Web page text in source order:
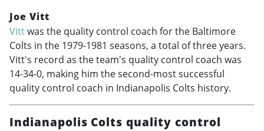
Joe Vitt
Vittwas the quality control coach for the Baltimore
Colts in the 1979-1981 seasons, a total of three years.
Vitt's record as the team's quality control coach was
14-34-0, making him the second-most successful
quality control coach in Indianapolis Colts history.
Indianapolis Colts quality control